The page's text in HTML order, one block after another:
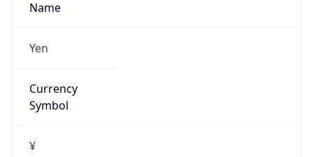
Name
Yen
Currency
Symbol
¥